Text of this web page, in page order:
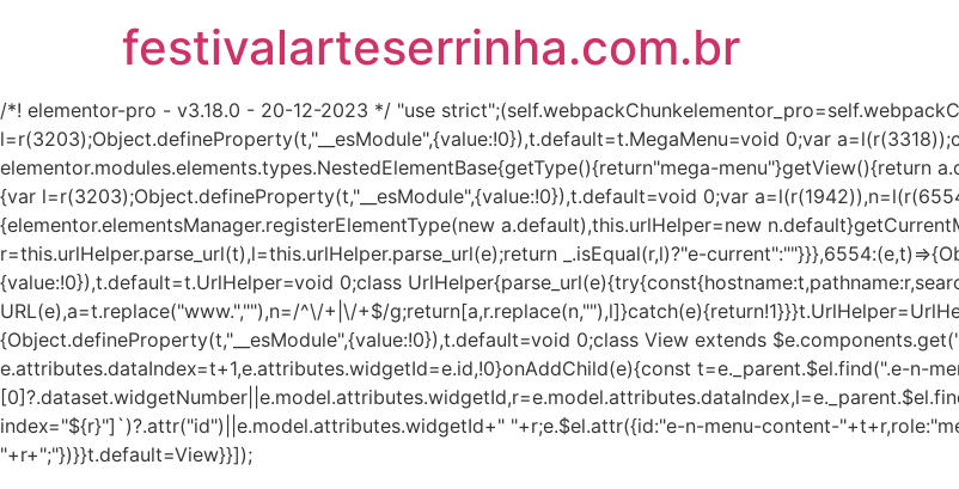
festivalarteserrinha.com.br
/*! elementor-pro - v3.18.0 - 20-12-2023 */ "use
l=r(3203);Object.defineProperty(t,"__esModule",{value:!0}),t.default=t.MegaMenu=void 0;var
elementor.modules.elements.types.NestedElementBase{getType(){return"mega-menu"}getView(){return
{var l=r(3203);Object.defineProperty(t,"__esModule",{value:!0}),t.default=void 0;var
{elementor.elementsManager.registerElementType(new a.default),this.urlHelper=new
r=this.urlHelper.parse_url(t),l=this.urlHelper.parse_url(e);return _.isEqual(r,l)?"e-
{value:!0}),t.default=t.UrlHelper=void 0;class
URL(e),a=t.replace("www.",""),n=/^\/+|\/+$/
{Object.defineProperty(t,"__esModule",{value:!0}),t.default=void 0;class View extends
e.attributes.dataIndex=t+1,e.attributes.widgetId=e.id,!0}onAddChild(e){const t=e._parent.$el.find(".e-n-
index="${r}"]`)?.attr("id")||e.model.attributes.widgetId+" "+r;e.$el.attr({id:"e-n-menu-content-
"+r+";"})}}t.default=View}}]);